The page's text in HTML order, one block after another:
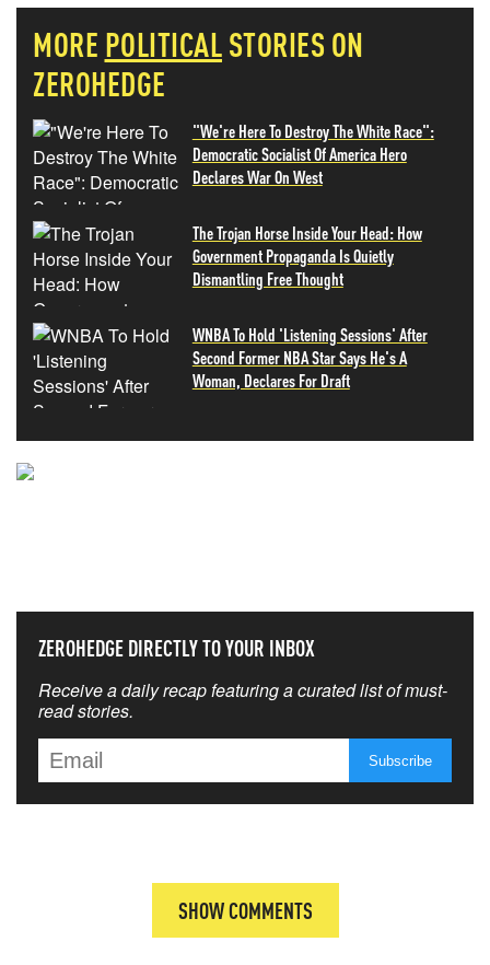
MORE POLITICALSTORIES ON
ZEROHEDGE
"We're Here To Destroy The White Race":
Democratic Socialist Of America Hero
Declares War On West
The Trojan Horse Inside Your Head: How
Government Propaganda Is Quietly
Dismantling Free Thought
WNBA To Hold 'Listening Sessions' After
Second Former NBA Star Says He's A
Woman, Declares For Draft
ZEROHEDGE DIRECTLY TO YOUR INBOX
Receive a daily recap featuring a curated list of must-
read stories.
SHOW COMMENTS